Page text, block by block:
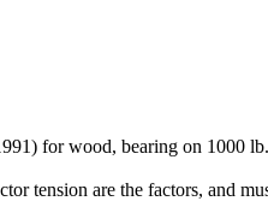
for wood, bearing on 1000
tension are the factors, and